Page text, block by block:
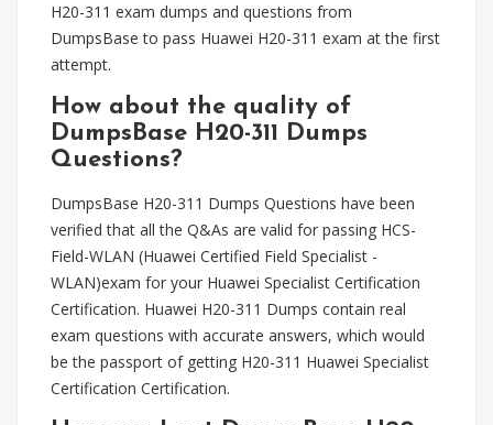
H20-311 exam dumps and questions from
DumpsBase to pass Huawei H20-311 exam at the first
attempt.
How about the quality of
DumpsBase H20-311 Dumps
Questions?
DumpsBase H20-311 Dumps Questions have been
verified that all the Q&As are valid for passing HCS-
Field-WLAN (Huawei Certified Field Specialist -
WLAN)exam for your Huawei Specialist Certification
Certification. Huawei H20-311 Dumps contain real
exam questions with accurate answers, which would
be the passport of getting H20-311 Huawei Specialist
Certification Certification.